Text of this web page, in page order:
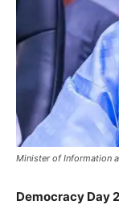
Minister of Information
Democracy Day